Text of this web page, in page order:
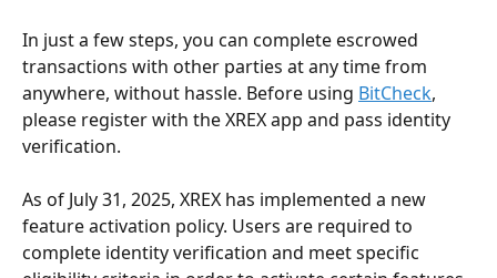
In just a few steps, you can complete escrowed
transactions with other parties at any time from
anywhere, without hassle. Before using BitCheck,
please register with the XREX app and pass identity
verification.
As of July 31, 2025, XREX has implemented a new
feature activation policy. Users are required to
complete identity verification and meet specific